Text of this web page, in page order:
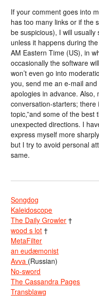
If your comment goes into
has too many links or if the
be suspicious), I will
unless it happens during
AM Eastern Time (US), in
occasionally the software
won’t even go into
you, send me an e-mail
apologies in advance. Also,
conversation-starters; there
topic,”and some of the
unexpected directions. I
express myself more
but I try to avoid personal
same.
Songdog
Kaleidoscope
The Daily Growler †
wood s lot †
MetaFilter
an eudæmonist
Avva (Russian)
No-sword
The Cassandra Pages
Transblawg